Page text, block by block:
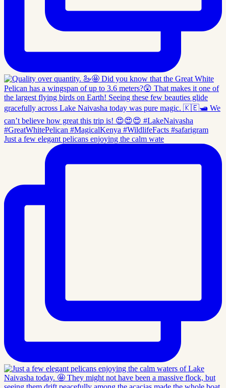
Just a few elegant pelicans enjoying the calm wate